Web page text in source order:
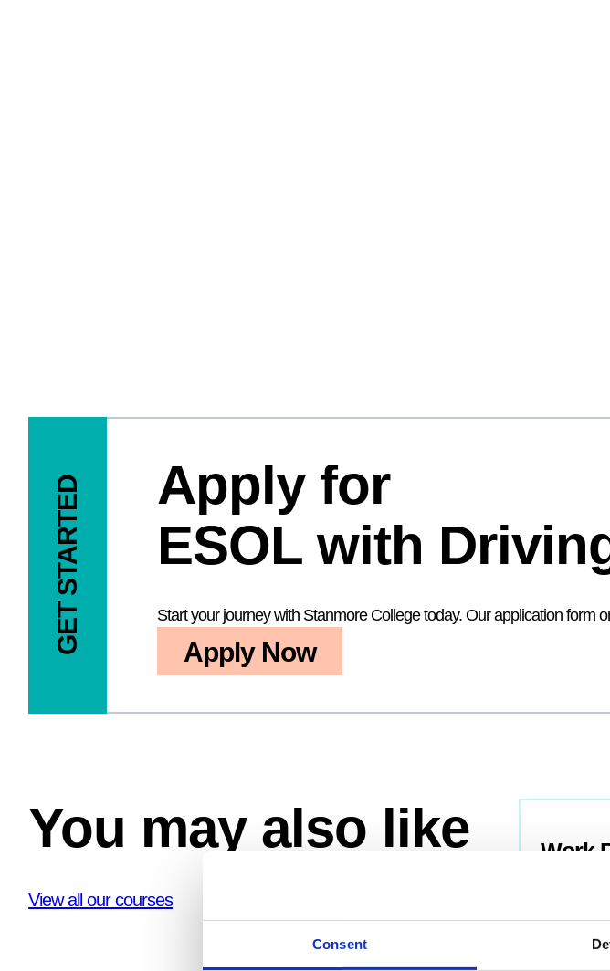
Consent
GET STARTED
Apply for
ESOL with
Start your journey with Stanmore College today. Our application form
Apply Now
You may also like
View all our courses
Work
Level: